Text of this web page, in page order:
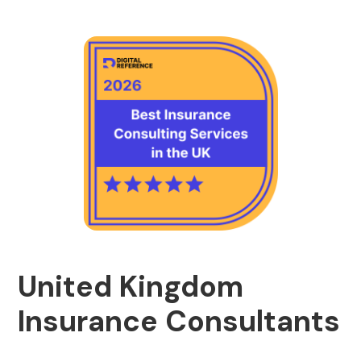
United Kingdom
Insurance Consultants